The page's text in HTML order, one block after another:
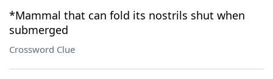
*Mammal that can fold its nostrils shut when
submerged
Crossword Clue